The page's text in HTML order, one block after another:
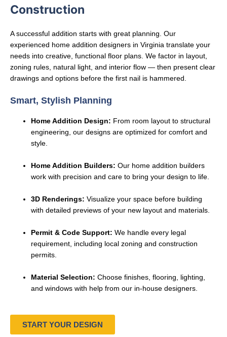
Construction
A successful addition starts with great planning. Our
experienced home addition designers in Virginia translate your
needs into creative, functional floor plans. We factor in layout,
zoning rules, natural light, and interior flow — then present clear
drawings and options before the first nail is hammered.
Smart, Stylish Planning
Home Addition Design: From room layout to structural
engineering, our designs are optimized for comfort and
style.
Home Addition Builders: Our home addition builders
work with precision and care to bring your design to life.
3D Renderings: Visualize your space before building
with detailed previews of your new layout and materials.
Permit & Code Support: We handle every legal
requirement, including local zoning and construction
permits.
Material Selection: Choose finishes, flooring, lighting,
and windows with help from our in-house designers.
START YOUR DESIGN